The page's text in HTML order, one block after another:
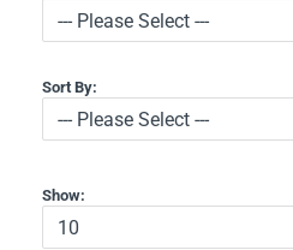
Sort By:
Show: